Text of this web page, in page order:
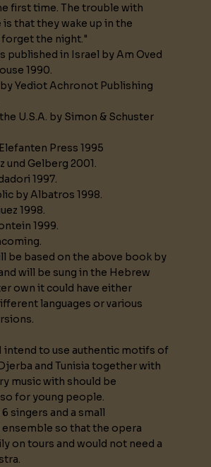
first time. The trouble with
that they wake up in the
forget the night."
published in Israel by Am Oved
1990.
Yediot Achronot Publishing
U.S.A. by Simon & Schuster
Press 1995
und Gelberg 2001.
1997.
by Albatros 1998.
1998.
1999.
be based on the above book by
will be sung in the Hebrew
own it could have either
languages or various
intend to use authentic motifs of
and Tunisia together with
music with should be
for young people.
singers and a small
so that the opera
on tours and would not need a